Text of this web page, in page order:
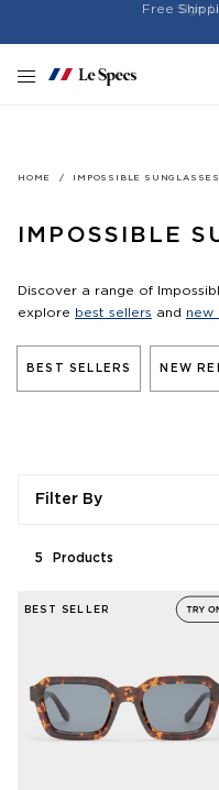
Free Sign
Easy
HOME IMPOSSIBLE SUNGLASSES
IMPOSSIBLE
Discover a range of
explore best sellers and new
BEST SELLERS NEW
Filter By
5 Products
BEST SELLER